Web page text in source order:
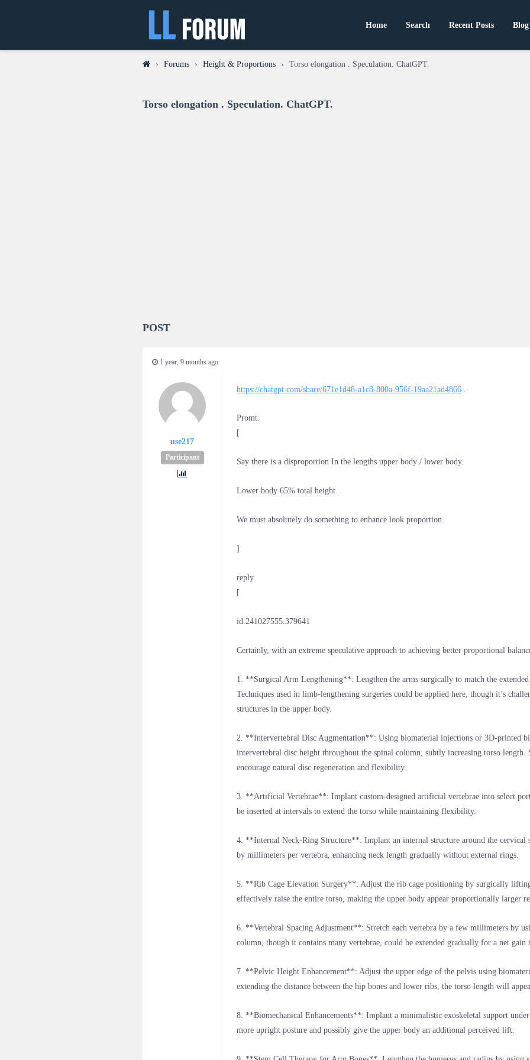
Home Search Recent Posts Blog
› Forums › Height & Proportions › Torso elongation . Speculation. ChatGPT.
Torso elongation . Speculation. ChatGPT.
POST
1 year, 9 months ago
use217
Participant
https://chatgpt.com/share/671e1d48-a1c8-800a-956f-19aa21ad4866
Promt.
[
Say there is a disproportion In the lengths upper body / lower body.
Lower body 65% total height.
We must absolutely do something to enhance look proportion.
]
reply
[
id.241027555.379641
Certainly, with an extreme speculative approach to achieving better proportional
1. **Surgical Arm Lengthening**: Lengthen the arms surgically to match the
Techniques used in limb-lengthening surgeries could be applied here, though it’s
structures in the upper body.
2. **Intervertebral Disc Augmentation**: Using biomaterial injections or 3D-printed
intervertebral disc height throughout the spinal column, subtly increasing torso length.
encourage natural disc regeneration and flexibility.
3. **Artificial Vertebrae**: Implant custom-designed artificial vertebrae into select
be inserted at intervals to extend the torso while maintaining flexibility.
4. **Internal Neck-Ring Structure**: Implant an internal structure around the cervical
by millimeters per vertebra, enhancing neck length gradually without external rings.
5. **Rib Cage Elevation Surgery**: Adjust the rib cage positioning by surgically
effectively raise the entire torso, making the upper body appear proportionally larger
6. **Vertebral Spacing Adjustment**: Stretch each vertebra by a few millimeters by
column, though it contains many vertebrae, could be extended gradually for a net gain
7. **Pelvic Height Enhancement**: Adjust the upper edge of the pelvis using
extending the distance between the hip bones and lower ribs, the torso length will
8. **Biomechanical Enhancements**: Implant a minimalistic exoskeletal support
more upright posture and possibly give the upper body an additional perceived lift.